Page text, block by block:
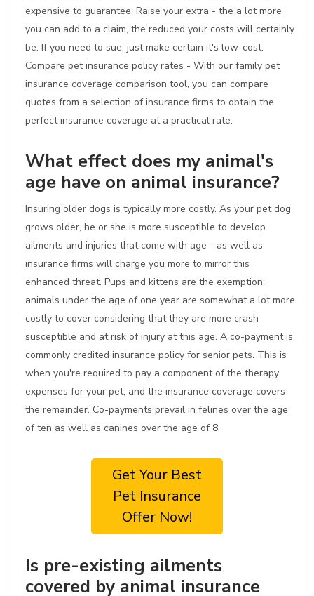
expensive to guarantee. Raise your extra - the a lot more
you can add to a claim, the reduced your costs will certainly
be. If you need to sue, just make certain it's low-cost.
Compare pet insurance policy rates - With our family pet
insurance coverage comparison tool, you can compare
quotes from a selection of insurance firms to obtain the
perfect insurance coverage at a practical rate.
What effect does my animal's
age have on animal insurance?
Insuring older dogs is typically more costly. As your pet dog
grows older, he or she is more susceptible to develop
ailments and injuries that come with age - as well as
insurance firms will charge you more to mirror this
enhanced threat. Pups and kittens are the exemption;
animals under the age of one year are somewhat a lot more
costly to cover considering that they are more crash
susceptible and at risk of injury at this age. A co-payment is
commonly credited insurance policy for senior pets. This is
when you're required to pay a component of the therapy
expenses for your pet, and the insurance coverage covers
the remainder. Co-payments prevail in felines over the age
of ten as well as canines over the age of 8.
Get Your Best
Pet Insurance
Offer Now!
Is pre-existing ailments
covered by animal insurance